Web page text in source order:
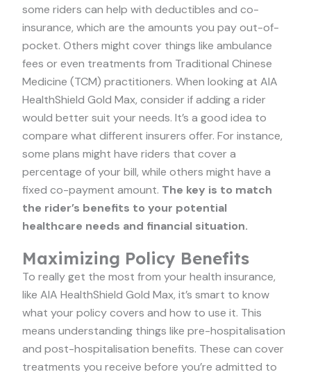
some riders can help with deductibles and co-
insurance, which are the amounts you pay out-of-
pocket. Others might cover things like ambulance
fees or even treatments from Traditional Chinese
Medicine (TCM) practitioners. When looking at AIA
HealthShield Gold Max, consider if adding a rider
would better suit your needs. It’s a good idea to
compare what different insurers offer. For instance,
some plans might have riders that cover a
percentage of your bill, while others might have a
fixed co-payment amount. The key is to match
the rider’s benefits to your potential
healthcare needs and financial situation.
Maximizing Policy Benefits
To really get the most from your health insurance,
like AIA HealthShield Gold Max, it’s smart to know
what your policy covers and how to use it. This
means understanding things like pre-hospitalisation
and post-hospitalisation benefits. These can cover
treatments you receive before you’re admitted to